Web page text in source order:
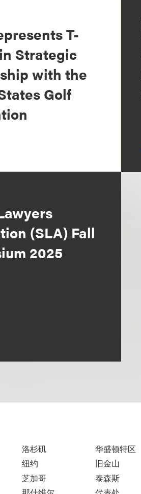
T-
Strategic
with the
Golf
(SLA) Fall
2025
洛杉矶
纽约
芝加哥
华盛顿特区
旧金山
泰森斯